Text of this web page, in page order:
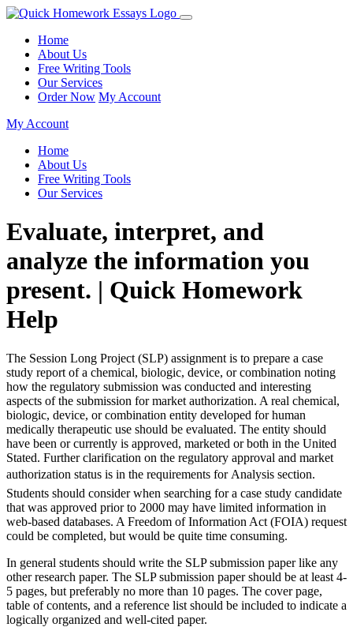
Home
About Us
Free Writing Tools
Our Services
Order Now My Account
My Account
Home
About Us
Free Writing Tools
Our Services
Evaluate, interpret, and
analyze the information you
present. | Quick Homework
Help
The Session Long Project (SLP) assignment is to prepare a case
study report of a chemical, biologic, device, or combination noting
how the regulatory submission was conducted and interesting
aspects of the submission for market authorization. A real chemical,
biologic, device, or combination entity developed for human
medically therapeutic use should be evaluated. The entity should
have been or currently is approved, marketed or both in the United
Stated. Further clarification on the regulatory approval and market
authorization status is in the requirements for Analysis section.
Students should consider when searching for a case study candidate
that was approved prior to 2000 may have limited information in
web-based databases. A Freedom of Information Act (FOIA) request
could be completed, but would be quite time consuming.
In general students should write the SLP submission paper like any
other research paper. The SLP submission paper should be at least 4-
5 pages, but preferably no more than 10 pages. The cover page,
table of contents, and a reference list should be included to indicate a
logically organized and well-cited paper.